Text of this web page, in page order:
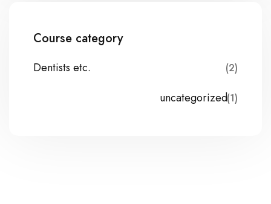
Course category
Dentists etc. (2)
uncategorized(1)